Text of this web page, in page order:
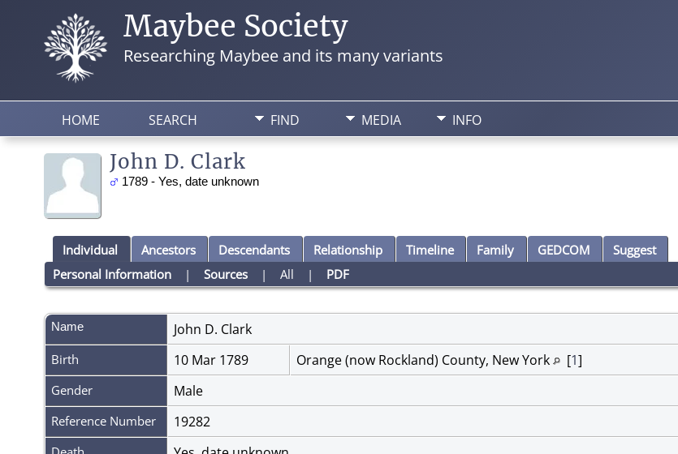
Maybee Society
Researching Maybee and its many variants
HOME SEARCH FIND MEDIA INFO
John D. Clark
1789 - Yes, date unknown
Individual Ancestors Descendants Relationship Timeline Family GEDCOM
Suggest
Personal Information |Sources |All | PDF
Name John D. Clark
Birth 10 Mar 1789 Orange (now Rockland) County, New York [1]
Gender Male
Reference Number 19282